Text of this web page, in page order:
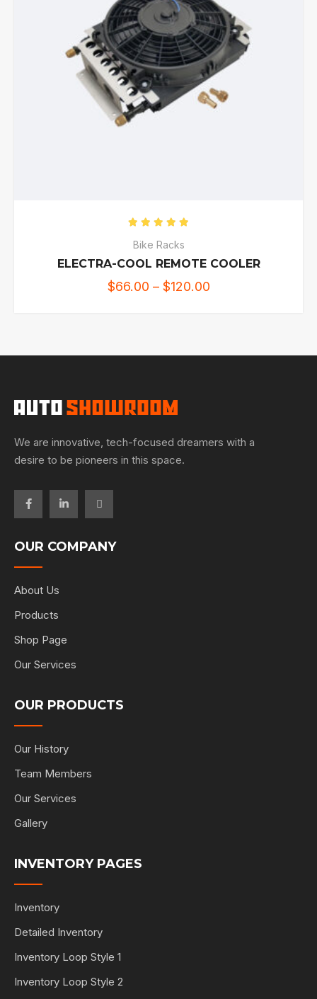
Bike Racks
ELECTRA-COOL REMOTE COOLER
$66.00 – $120.00
We are innovative, tech-focused dreamers with a
desire to be pioneers in this space.
OUR COMPANY
About Us
Products
Shop Page
Our Services
OUR PRODUCTS
Our History
Team Members
Our Services
Gallery
INVENTORY PAGES
Inventory
Detailed Inventory
Inventory Loop Style 1
Inventory Loop Style 2